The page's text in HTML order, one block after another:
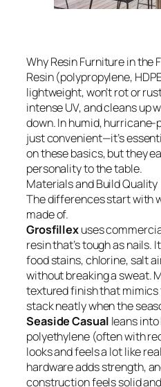
Why Resin Furniture in the
Resin (polypropylene,
lightweight, won’t rot or
intense UV, and cleans up
down. In humid, hurricane-
just convenient—it’s
on these basics, but they
personality to the table.
Materials and Build Quality
The differences start with
made of.
Grosfillexuses
resin that’s tough as nails.
food stains, chlorine, salt
without breaking a sweat.
textured finish that mimics
stack neatly when the
Seaside Casual leans
polyethylene (often with
looks and feels a lot like
hardware adds strength,
construction feels solid